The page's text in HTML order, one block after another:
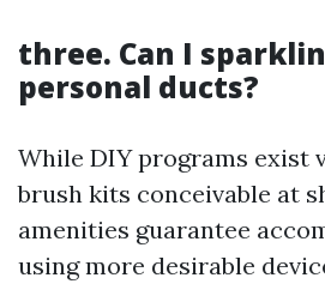
three. Can I
personal ducts?
While DIY programs exist
brush kits conceivable at
amenities guarantee
using more desirable